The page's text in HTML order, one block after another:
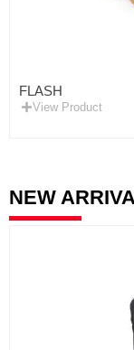
FLASH
View Product
NEW